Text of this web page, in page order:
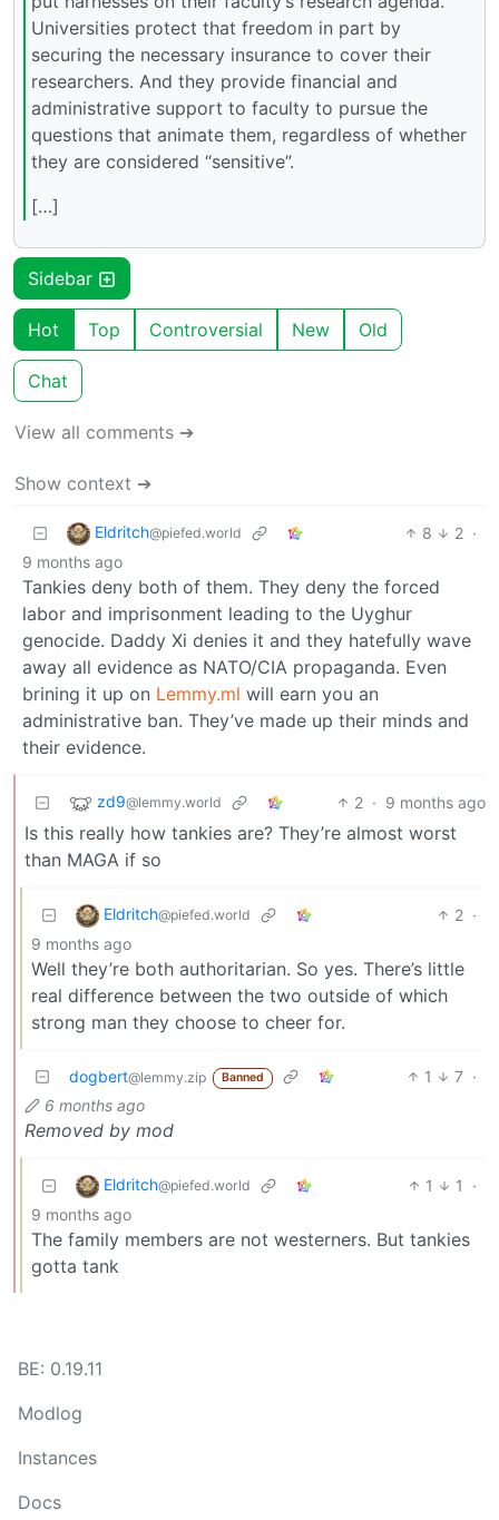
Universities protect that freedom in part by
securing the necessary insurance to cover their
researchers. And they provide financial and
administrative support to faculty to pursue the
questions that animate them, regardless of whether
they are considered “sensitive”.
[…]
Sidebar
Hot Top Controversial New Old
Chat
View all comments ➔
Show context ➔
Eldritch@piefed.world 8 2 ·
9 months ago
Tankies deny both of them. They deny the forced
labor and imprisonment leading to the Uyghur
genocide. Daddy Xi denies it and they hatefully wave
away all evidence as NATO/CIA propaganda. Even
brining it up on Lemmy.ml will earn you an
administrative ban. They’ve made up their minds and
their evidence.
zd9@lemmy.world 2 · 9 months ago
Is this really how tankies are? They’re almost worst
than MAGA if so
Eldritch@piefed.world 2 ·
9 months ago
Well they’re both authoritarian. So yes. There’s little
real difference between the two outside of which
strong man they choose to cheer for.
dogbert@lemmy.zip Banned 1 7 ·
6 months ago
Removed by mod
Eldritch@piefed.world 1 1
·
9 months ago
The family members are not westerners. But tankies
gotta tank
BE: 0.19.11
Modlog
Instances
Docs